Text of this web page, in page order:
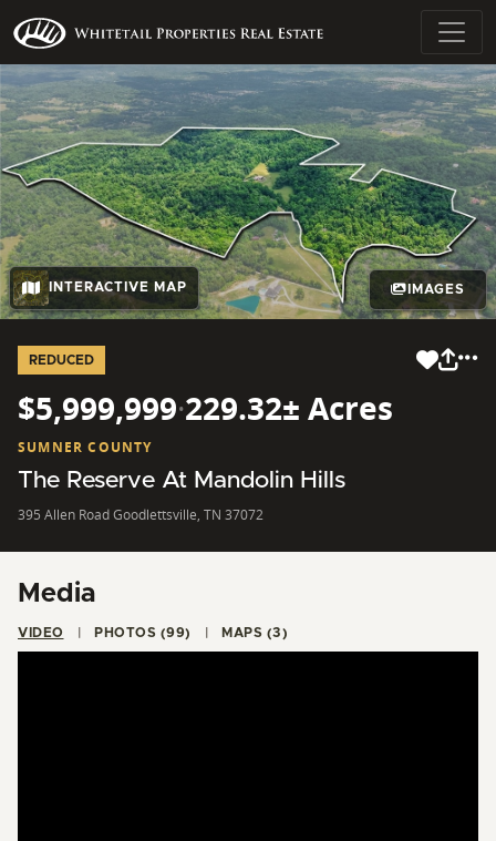
INTERACTIVE MAP IMAGES
REDUCED
$5,999,999·229.32± Acres
SUMNER COUNTY
The Reserve At Mandolin Hills
395 Allen Road Goodlettsville, TN 37072
Media
VIDEO PHOTOS (99) MAPS (3)